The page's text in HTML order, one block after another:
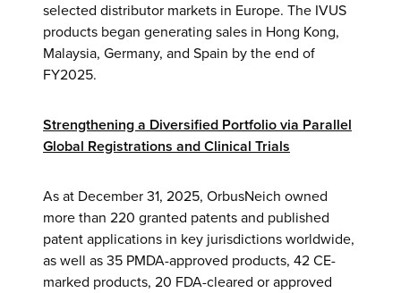
selected distributor markets in Europe. The IVUS
products began generating sales in Hong Kong,
Malaysia, Germany, and Spain by the end of
FY2025.
Strengthening a Diversified Portfolio via Parallel
Global Registrations and Clinical Trials
As at December 31, 2025, OrbusNeich owned
more than 220 granted patents and published
patent applications in key jurisdictions worldwide,
as well as 35 PMDA-approved products, 42 CE-
marked products, 20 FDA-cleared or approved